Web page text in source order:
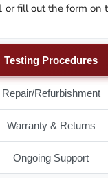
fill out the form on
Testing Procedures
Repair/Refurbishment
Warranty & Returns
Ongoing Support